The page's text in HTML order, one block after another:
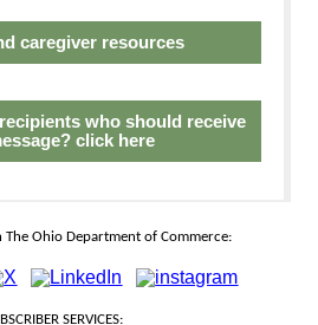
caregiver resources
who should receive
click here
The Ohio Department of Commerce:
SERVICES: